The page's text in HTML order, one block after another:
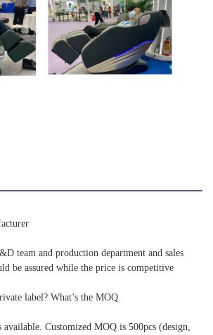
team and production department and sales
be assured while the price is competitive
label? What’s the MOQ
Customized MOQ is 500pcs (design,